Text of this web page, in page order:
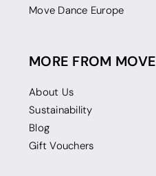
Move Dance Europe
MORE FROM MOVE
About Us
Sustainability
Blog
Gift Vouchers